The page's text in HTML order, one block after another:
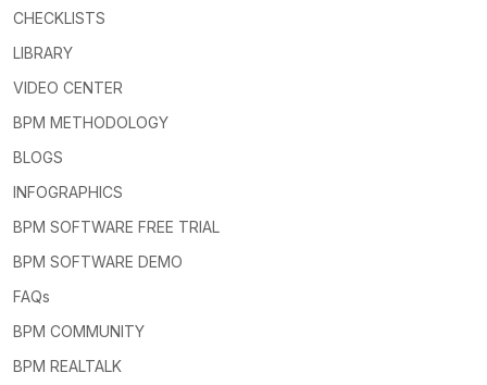
CHECKLISTS
LIBRARY
VIDEO CENTER
BPM METHODOLOGY
BLOGS
INFOGRAPHICS
BPM SOFTWARE FREE TRIAL
BPM SOFTWARE DEMO
FAQs
BPM COMMUNITY
BPM REALTALK